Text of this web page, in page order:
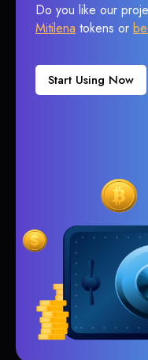
Do you like our
Mitilena tokens or
Start Using Now